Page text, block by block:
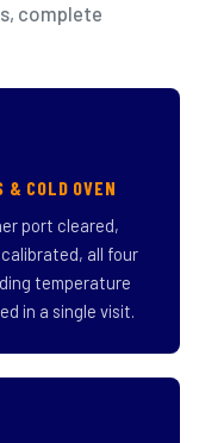
complete
& COLD OVEN
port cleared,
all four
temperature
in a single visit.